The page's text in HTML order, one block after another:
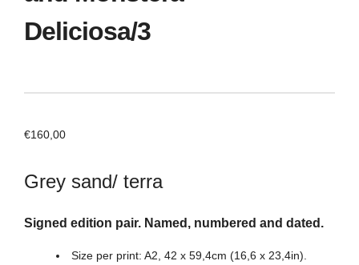
Deliciosa/3
€160,00
Grey sand/ terra
Signed edition pair. Named, numbered and dated.
Size per print: A2, 42 x 59,4cm (16,6 x 23,4in).